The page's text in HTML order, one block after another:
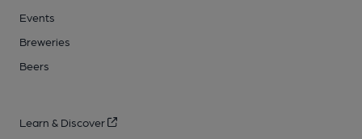
Events
Breweries
Beers
Learn & Discover